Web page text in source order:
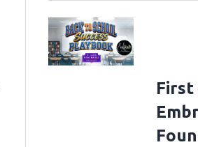
First